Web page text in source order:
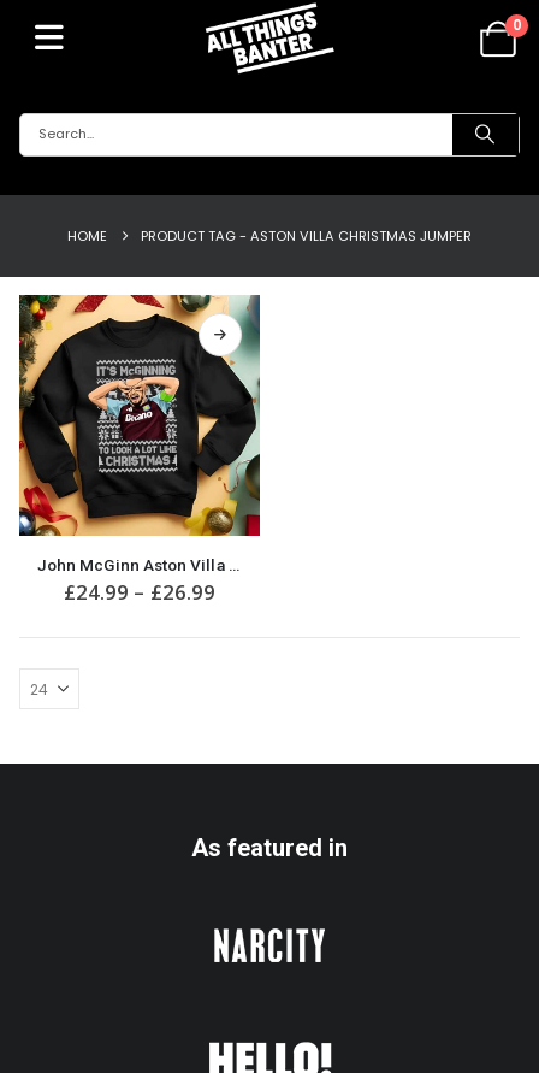
0
HOME PRODUCT TAG - ASTON VILLA CHRISTMAS JUMPER
product
variants.
The
options
may
chosen
John McGinn Aston Villa Funny Christmas Jumper
£24.99 – £26.99
As featured in